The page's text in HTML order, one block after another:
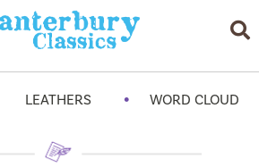
LEATHERS • WORD CLOUD